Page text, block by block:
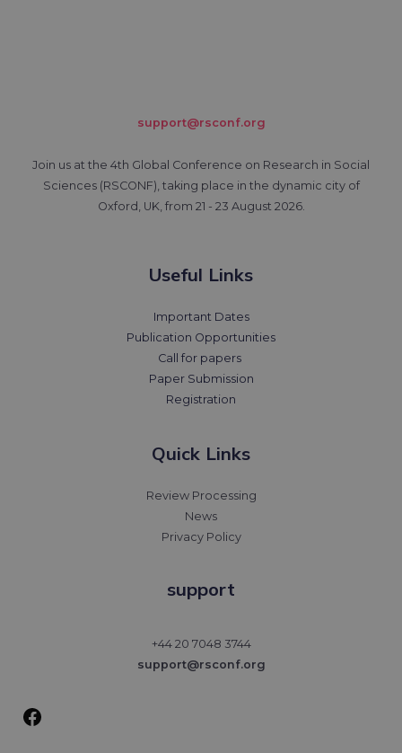
support@rsconf.org
Join us at the 4th Global Conference on Research in Social
Sciences (RSCONF), taking place in the dynamic city of
Oxford, UK, from 21 - 23 August 2026.
Useful Links
Important Dates
Publication Opportunities
Call for papers
Paper Submission
Registration
Quick Links
Review Processing
News
Privacy Policy
support
+44 20 7048 3744
support@rsconf.org